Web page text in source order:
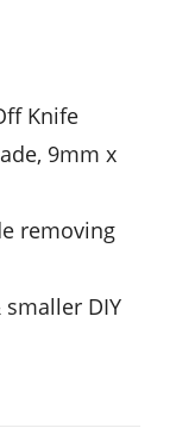
Knife
9mm x
removing
DIY